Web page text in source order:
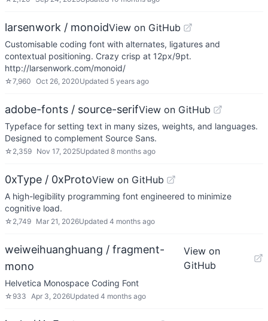
larsenwork / monoidView on GitHub
Customisable coding font with alternates, ligatures and
contextual positioning. Crazy crisp at 12px/9pt.
http://larsenwork.com/monoid/
☆7,960 Oct 26, 2020Updated 5 years ago
adobe-fonts / source-serifView on GitHub
Typeface for setting text in many sizes, weights, and languages.
Designed to complement Source Sans.
☆ 2,359 Nov 17, 2025Updated 8 months ago
0xType / 0xProtoView on GitHub
A high-legibility programming font engineered to minimize
cognitive load.
☆ 2,749 Mar 21, 2026Updated 4 months ago
weiweihuanghuang / fragment-
mono
View on
GitHub
Helvetica Monospace Coding Font
☆ 933 Apr 3, 2026Updated 4 months ago